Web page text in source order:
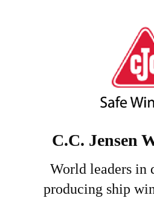
C.C. Jensen
World leaders in
producing ship